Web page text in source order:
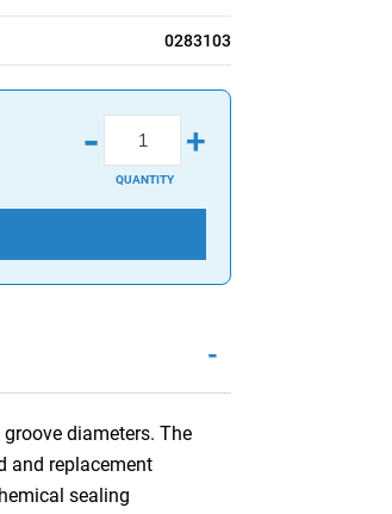
0283103
- +
QUANTITY
-
diameters. The
and replacement
sealing